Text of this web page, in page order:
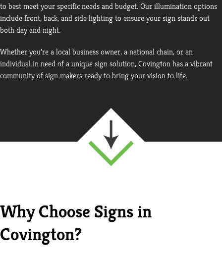
to best meet your specific needs and budget. Our illumination options
include front, back, and side lighting to ensure your sign stands out
both day and night.
Whether you’re a local business owner, a national chain, or an
individual in need of a unique sign solution, Covington has a vibrant
community of sign makers ready to bring your vision to life.
Why Choose Signs in
Covington?